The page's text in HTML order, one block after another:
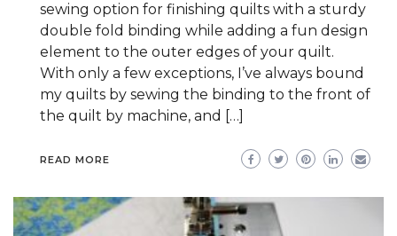
sewing option for finishing quilts with a sturdy
double fold binding while adding a fun design
element to the outer edges of your quilt.
With only a few exceptions, I’ve always bound
my quilts by sewing the binding to the front of
the quilt by machine, and […]
READ MORE